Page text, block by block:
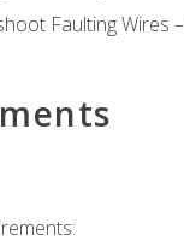
Faulting Wires